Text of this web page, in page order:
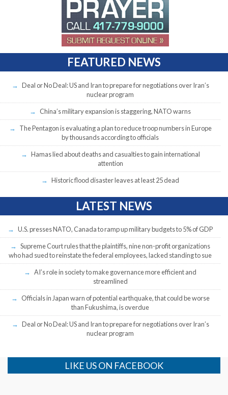
FEATURED NEWS
Deal or No Deal: US and Iran to prepare for negotiations over Iran’s
nuclear program
China’s military expansion is staggering, NATO warns
The Pentagon is evaluating a plan to reduce troop numbers in Europe
by thousands according to officials
Hamas lied about deaths and casualties to gain international
attention
Historic flood disaster leaves at least 25 dead
LATEST NEWS
U.S. presses NATO, Canada to ramp up military budgets to 5% of GDP
Supreme Court rules that the plaintiffs, nine non-profit organizations
who had sued to reinstate the federal employees, lacked standing to sue
AI’s role in society to make governance more efficient and
streamlined
Officials in Japan warn of potential earthquake, that could be worse
than Fukushima, is overdue
Deal or No Deal: US and Iran to prepare for negotiations over Iran’s
nuclear program
LIKE US ON FACEBOOK